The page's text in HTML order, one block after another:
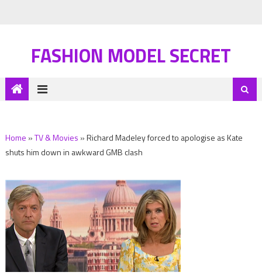
FASHION MODEL SECRET
Home »TV & Movies »Richard Madeley forced to apologise as Kate
shuts him down in awkward GMB clash